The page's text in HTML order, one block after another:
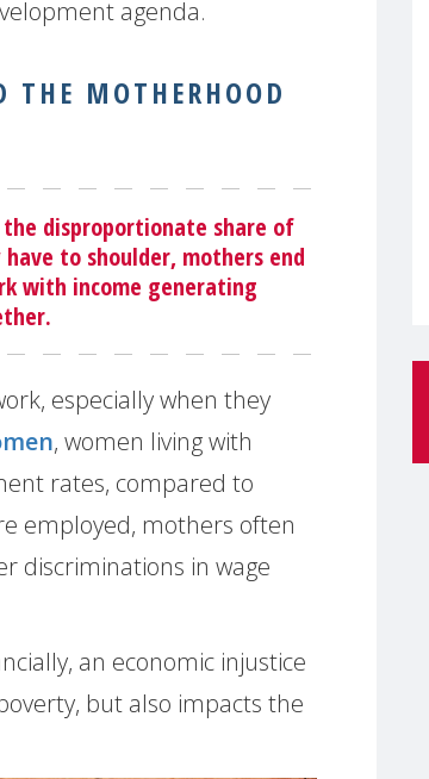
agenda.
THE MOTHERHOOD
disproportionate share of
to shoulder, mothers end
with income generating
especially when they
, women living with
rates, compared to
employed, mothers often
discriminations in wage
an economic injustice
but also impacts the